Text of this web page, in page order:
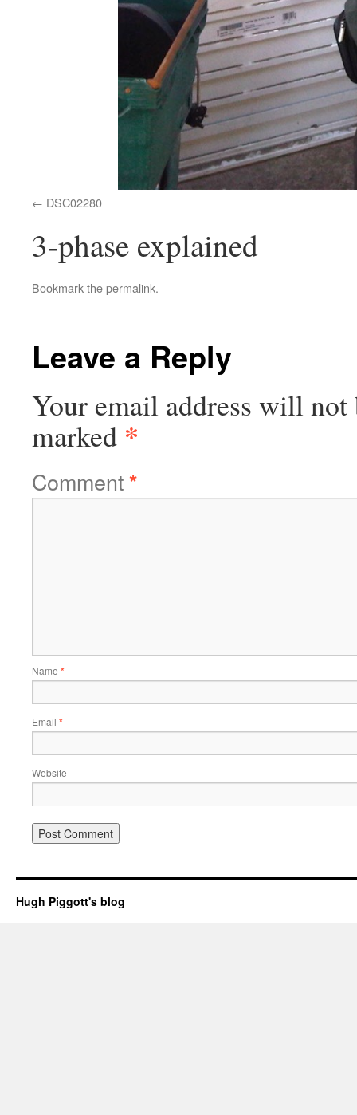
DSC02280
3-phase explained
Bookmark thepermalink.
Leave a Reply
Your email address will not
marked *
Comment*
Name *
Email *
Website
Hugh Piggott's blog